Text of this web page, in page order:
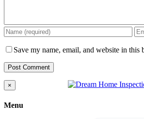
Save my name, email, and website in
Close
product
view
×
Menu